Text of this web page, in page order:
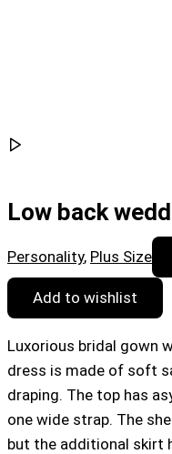
Low back
Personality, Plus Size
Add to wishlist
Luxorious bridal gown
dress is made of soft
draping. The top has
one wide strap. The
but the additional skirt